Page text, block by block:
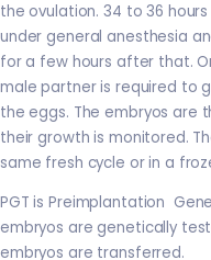
the ovulation. 34 to 36
under general anesthesia
for a few hours after that.
male partner is required to
the eggs. The embryos are
their growth is monitored.
same fresh cycle or in a
PGT is Preimplantation
embryos are genetically
embryos are transferred.